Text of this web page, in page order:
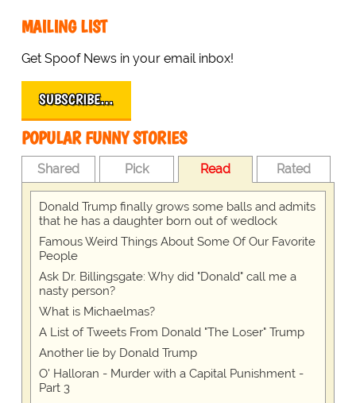
MAILING LIST
Get Spoof News in your email inbox!
SUBSCRIBE…
POPULAR FUNNY STORIES
Shared Pick Read Rated
Donald Trump finally grows some balls and admits
that he has a daughter born out of wedlock
Famous Weird Things About Some Of Our Favorite
People
Ask Dr. Billingsgate: Why did "Donald" call me a
nasty person?
What is Michaelmas?
A List of Tweets From Donald "The Loser" Trump
Another lie by Donald Trump
O' Halloran - Murder with a Capital Punishment -
Part 3